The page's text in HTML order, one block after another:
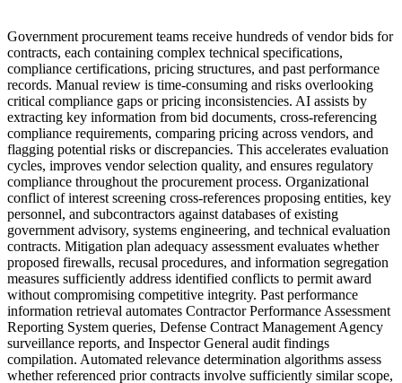
Government procurement teams receive hundreds of vendor bids for
contracts, each containing complex technical specifications,
compliance certifications, pricing structures, and past performance
records. Manual review is time-consuming and risks overlooking
critical compliance gaps or pricing inconsistencies. AI assists by
extracting key information from bid documents, cross-referencing
compliance requirements, comparing pricing across vendors, and
flagging potential risks or discrepancies. This accelerates evaluation
cycles, improves vendor selection quality, and ensures regulatory
compliance throughout the procurement process. Organizational
conflict of interest screening cross-references proposing entities, key
personnel, and subcontractors against databases of existing
government advisory, systems engineering, and technical evaluation
contracts. Mitigation plan adequacy assessment evaluates whether
proposed firewalls, recusal procedures, and information segregation
measures sufficiently address identified conflicts to permit award
without compromising competitive integrity. Past performance
information retrieval automates Contractor Performance Assessment
Reporting System queries, Defense Contract Management Agency
surveillance reports, and Inspector General audit findings
compilation. Automated relevance determination algorithms assess
whether referenced prior contracts involve sufficiently similar scope,